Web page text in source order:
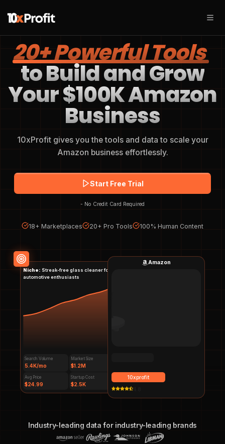
20+ Powerful Tools
to Build and Grow
Your $100K Amazon
Business
10xProfit gives you the tools and data to scale your
Amazon business effortlessly.
Start Free Trial
- No Credit Card Required
18+ Marketplaces 20+ Pro Tools 100% Human Content
Niche: Streak-free glass cleaner for
automotive enthusiasts
Search Volume
5.4K/mo
Market Size
$1.2M
Avg Price
$24.99
Startup Cost
$2.5K
Amazon
10xprofit
Industry-leading data for industry-leading brands